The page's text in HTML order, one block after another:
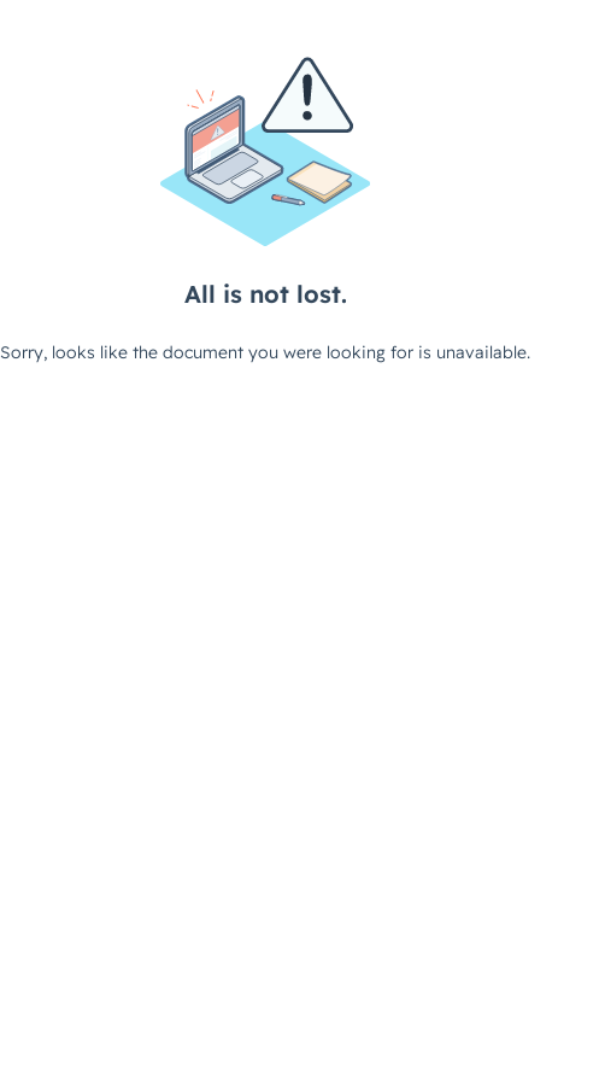
All is not lost.
Sorry, looks like the document you were looking for is unavailable.